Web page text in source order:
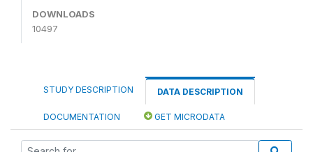
DOWNLOADS
10497
STUDY DESCRIPTION DATA DESCRIPTION
DOCUMENTATION GET MICRODATA